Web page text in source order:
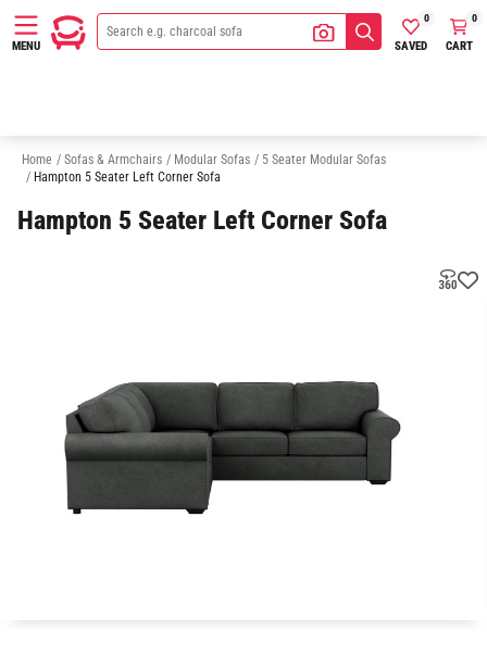
MENU SAVED
0
CART
0
Home / Sofas & Armchairs / Modular Sofas / 5 Seater Modular Sofas
/ Hampton 5 Seater Left Corner Sofa
Hampton 5 Seater Left Corner Sofa